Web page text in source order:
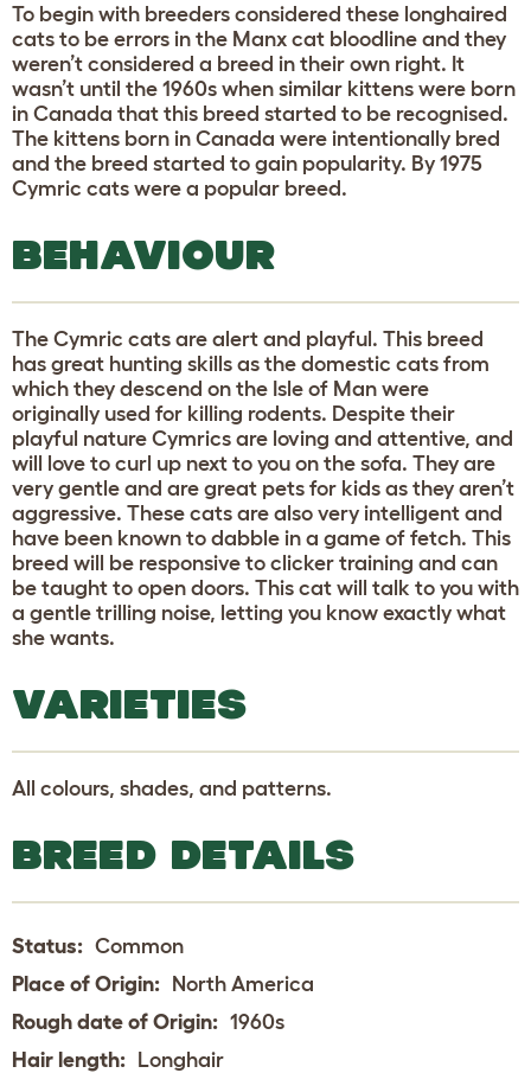
To begin with breeders considered these longhaired
cats to be errors in the Manx cat bloodline and they
weren’t considered a breed in their own right. It
wasn’t until the 1960s when similar kittens were born
in Canada that this breed started to be recognised.
The kittens born in Canada were intentionally bred
and the breed started to gain popularity. By 1975
Cymric cats were a popular breed.
BEHAVIOUR
The Cymric cats are alert and playful. This breed
has great hunting skills as the domestic cats from
which they descend on the Isle of Man were
originally used for killing rodents. Despite their
playful nature Cymrics are loving and attentive, and
will love to curl up next to you on the sofa. They are
very gentle and are great pets for kids as they aren’t
aggressive. These cats are also very intelligent and
have been known to dabble in a game of fetch. This
breed will be responsive to clicker training and can
be taught to open doors. This cat will talk to you with
a gentle trilling noise, letting you know exactly what
she wants.
VARIETIES
All colours, shades, and patterns.
BREED DETAILS
Status: Common
Place of Origin: North America
Rough date of Origin: 1960s
Hair length: Longhair